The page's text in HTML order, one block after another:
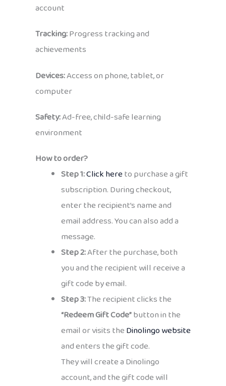
account
Tracking:Progress tracking and
achievements
Devices:Access on phone, tablet, or
computer
Safety:Ad-free, child-safe learning
environment
How to order?
Step 1:Click hereto purchase a gift
subscription. During checkout,
enter the recipient’s name and
email address. You can also add a
message.
Step 2:After the purchase, both
you and the recipient will receive a
gift code by email.
Step 3:The recipient clicks the
“Redeem Gift Code”button in the
email or visits theDinolingo website
and enters the gift code.
They will create a Dinolingo
account, and the gift code will